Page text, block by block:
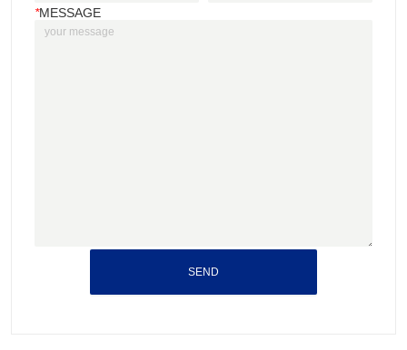
*MESSAGE
SEND